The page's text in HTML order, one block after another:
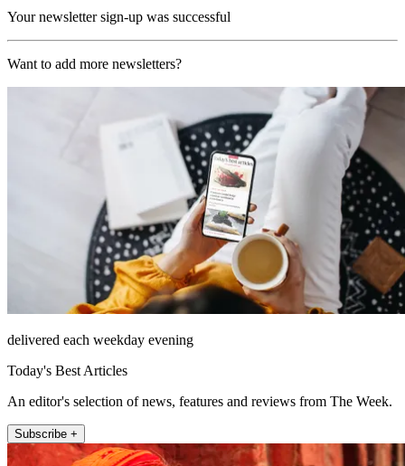
Your newsletter sign-up was successful
Want to add more newsletters?
delivered each weekday evening
Today's Best Articles
An editor's selection of news, features and reviews from The Week.
Subscribe +